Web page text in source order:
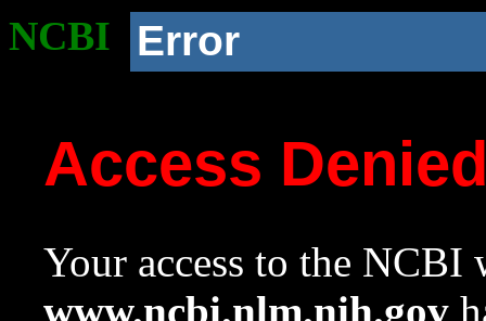
NCBI Error
Access
Your access to the NCBI
www.ncbi.nlm.nih.gov